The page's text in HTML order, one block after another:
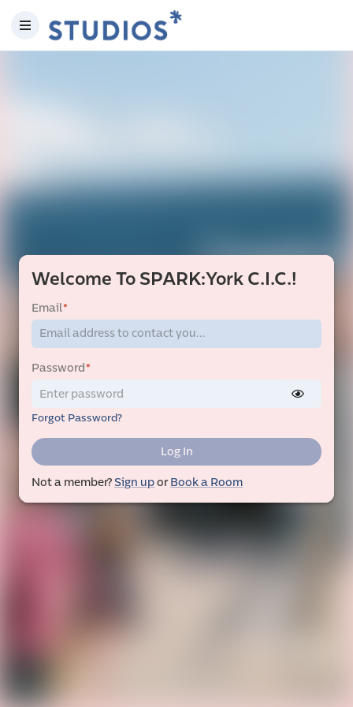
Welcome To SPARK:York C.I.C.!
Email*
Password*
Forgot Password?
Log In
Not a member? Sign upor Book a Room